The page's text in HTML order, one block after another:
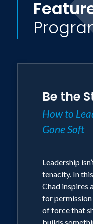
Be the
How to
Gone Soft
Leadership
tenacity. In
Chad inspires
for
of force that
builds